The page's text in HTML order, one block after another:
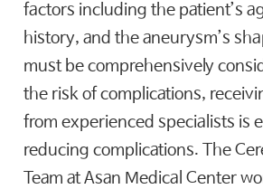
factors including the patient’s
history, and the aneurysm’s
must be comprehensively
the risk of complications,
from experienced specialists is
reducing complications. The
Team at Asan Medical Center